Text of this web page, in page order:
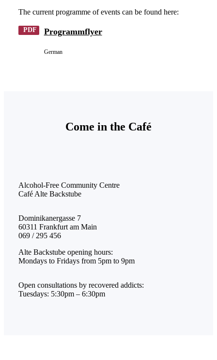
The current programme of events can be found here:
PDF Programmflyer
German
Come in the Café
Alcohol-Free Community Centre
Café Alte Backstube
Dominikanergasse 7
60311 Frankfurt am Main
069 / 295 456
Alte Backstube opening hours:
Mondays to Fridays from 5pm to 9pm
Open consultations by recovered addicts:
Tuesdays: 5:30pm – 6:30pm